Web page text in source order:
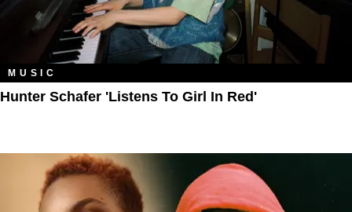
MUSIC
Hunter Schafer 'Listens To Girl In Red'